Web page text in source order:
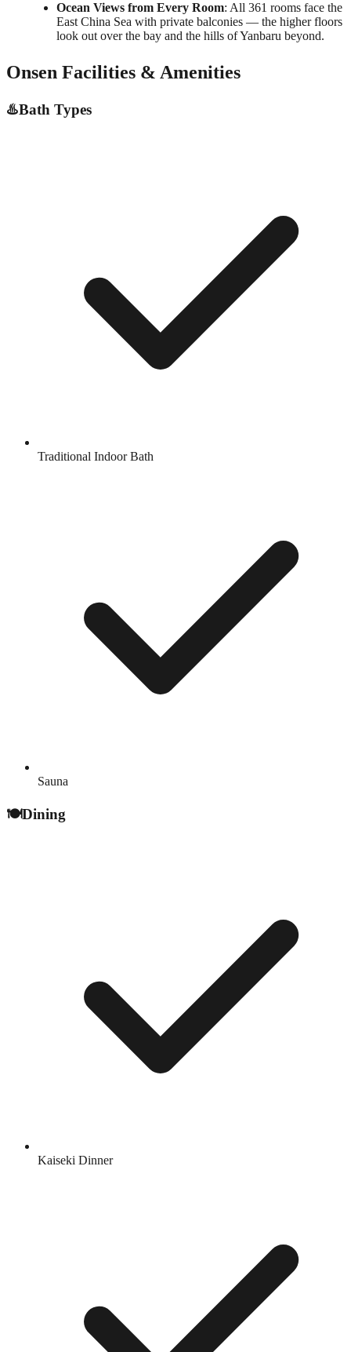
Ocean Views from Every Room: All 361 rooms face the
East China Sea with private balconies — the higher floors
look out over the bay and the hills of Yanbaru beyond.
Onsen Facilities & Amenities
♨️Bath Types
Traditional Indoor Bath
Sauna
🍽️Dining
Kaiseki Dinner